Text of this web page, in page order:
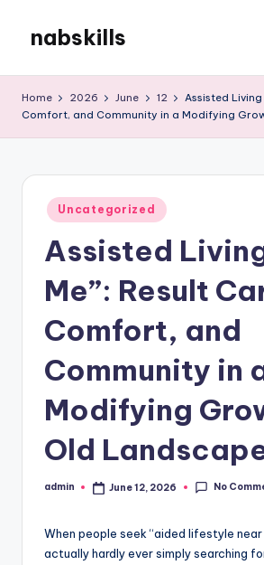
content
nabskills
Blog
Home 2026 June 12
Assisted Living
Comfort, and Community in a Modifying
Posted
in
Uncategorized
Assisted
Me”: Result
Comfort, and
Community in
Modifying
Old
Posted
admin June 12, 2026 No
When people seek “aided lifestyle near
actually hardly ever simply searching